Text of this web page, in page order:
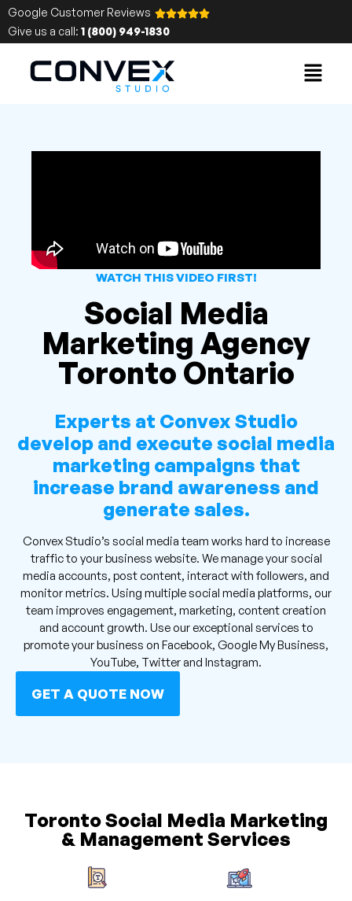
Google Customer Reviews
Give us a call: 1 (800) 949-1830
Social Media
Marketing Agency
Toronto Ontario
Experts at Convex Studio
develop and execute social media
marketing campaigns that
increase brand awareness and
generate sales.
Convex Studio’s social media team works hard to increase
traffic to your business website. We manage your social
media accounts, post content, interact with followers, and
monitor metrics. Using multiple social media platforms, our
team improves engagement, marketing, content creation
and account growth. Use our exceptional services to
promote your business on Facebook, Google My Business,
YouTube, Twitter and Instagram.
GET A QUOTE NOW
WATCH THIS VIDEO FIRST!
Toronto Social Media Marketing
& Management Services